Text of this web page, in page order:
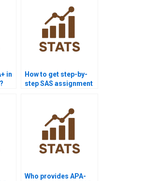
in
How to get step-by-
step SAS assignment
Who provides APA-